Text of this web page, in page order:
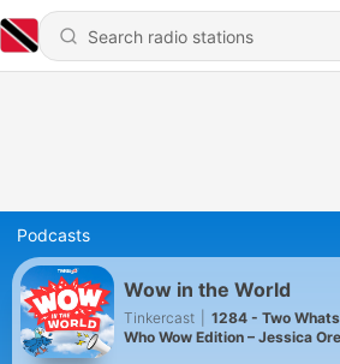
Podcasts
Wow in the World
Tinkercast
1284 - Two
Who Wow Edition – Jessica